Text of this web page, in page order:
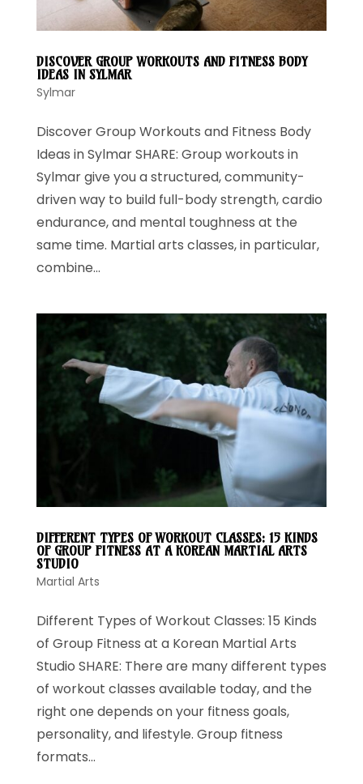
DISCOVER GROUP WORKOUTS AND FITNESS BODY
IDEAS IN SYLMAR
Sylmar
Discover Group Workouts and Fitness Body
Ideas in Sylmar SHARE: Group workouts in
Sylmar give you a structured, community-
driven way to build full-body strength, cardio
endurance, and mental toughness at the
same time. Martial arts classes, in particular,
combine...
DIFFERENT TYPES OF WORKOUT CLASSES: 15 KINDS
OF GROUP FITNESS AT A KOREAN MARTIAL ARTS
STUDIO
Martial Arts
Different Types of Workout Classes: 15 Kinds
of Group Fitness at a Korean Martial Arts
Studio SHARE: There are many different types
of workout classes available today, and the
right one depends on your fitness goals,
personality, and lifestyle. Group fitness
formats...